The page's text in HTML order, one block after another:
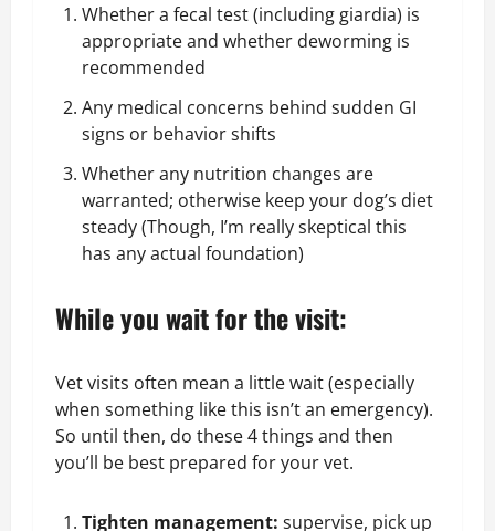
Whether a fecal test (including giardia) is
appropriate and whether deworming is
recommended
Any medical concerns behind sudden GI
signs or behavior shifts
Whether any nutrition changes are
warranted; otherwise keep your dog’s diet
steady (Though, I’m really skeptical this
has any actual foundation)
While you wait for the visit:
Vet visits often mean a little wait (especially
when something like this isn’t an emergency).
So until then, do these 4 things and then
you’ll be best prepared for your vet.
Tighten management: supervise, pick up